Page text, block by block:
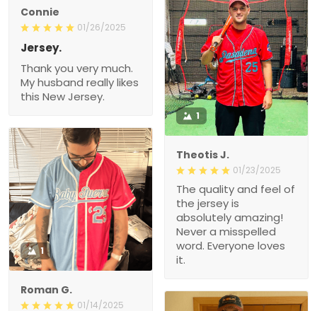
Connie
01/26/2025
Jersey.
Thank you very much.
My husband really likes
this New Jersey.
1
Theotis J.
01/23/2025
The quality and feel of
the jersey is
absolutely amazing!
Never a misspelled
word. Everyone loves
it.
1
Roman G.
01/14/2025